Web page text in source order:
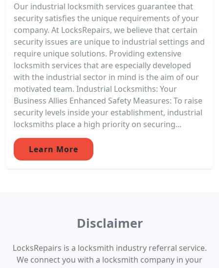
Our industrial locksmith services guarantee that
security satisfies the unique requirements of your
company. At LocksRepairs, we believe that certain
security issues are unique to industrial settings and
require unique solutions. Providing extensive
locksmith services that are especially developed
with the industrial sector in mind is the aim of our
motivated team. Industrial Locksmiths: Your
Business Allies Enhanced Safety Measures: To raise
security levels inside your establishment, industrial
locksmiths place a high priority on securing...
Learn More
Disclaimer
LocksRepairs is a locksmith industry referral service.
We connect you with a locksmith company in your